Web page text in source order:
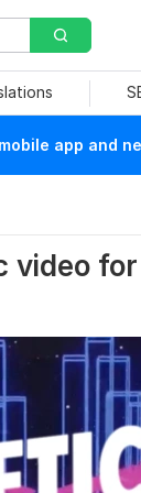
app and
video